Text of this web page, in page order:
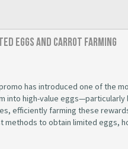
Eggs and Carrot Farming
has introduced one of the
into high-value
efficiently farming these
methods to obtain limited eggs,